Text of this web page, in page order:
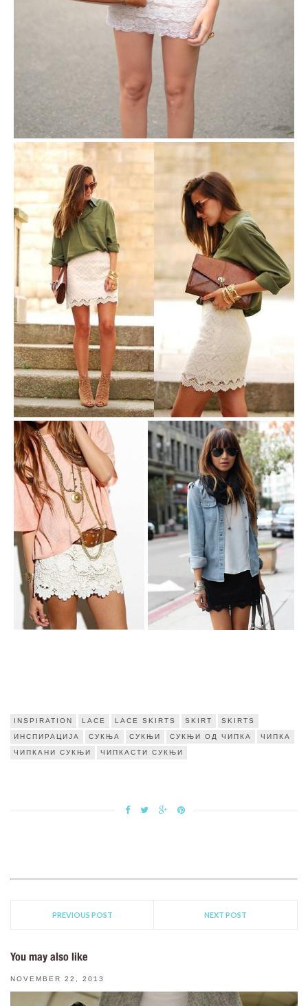
INSPIRATION LACE LACE SKIRTS SKIRT SKIRTS
ИНСПИРАЦИЈА СУКЊА СУКЊИ СУКЊИ ОД ЧИПКА ЧИПКА
ЧИПКАНИ СУКЊИ ЧИПКАСТИ СУКЊИ
PREVIOUS POST NEXT POST
You may also like
NOVEMBER 22, 2013